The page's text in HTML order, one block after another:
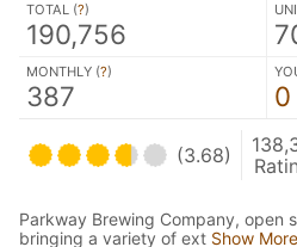
TOTAL (?)
190,756
MONTHLY (?)
387 0
(3.68)
Parkway Brewing Company, open
bringing a variety of ext Show More